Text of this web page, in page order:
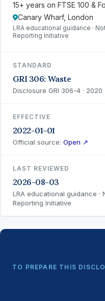
15+ years on FTSE 100 &
Canary Wharf, London
LRA educational guidance ·
Reporting Initiative
STANDARD
GRI 306: Waste
Disclosure GRI 306-4 · 2020
EFFECTIVE
2022-01-01
Official source: Open ↗
LAST REVIEWED
2026-08-03
LRA educational guidance ·
Reporting Initiative
TO PREPARE THIS